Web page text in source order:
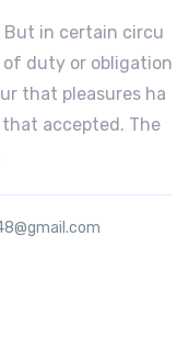
But in certain circu
duty or obligation
that pleasures ha
accepted. The